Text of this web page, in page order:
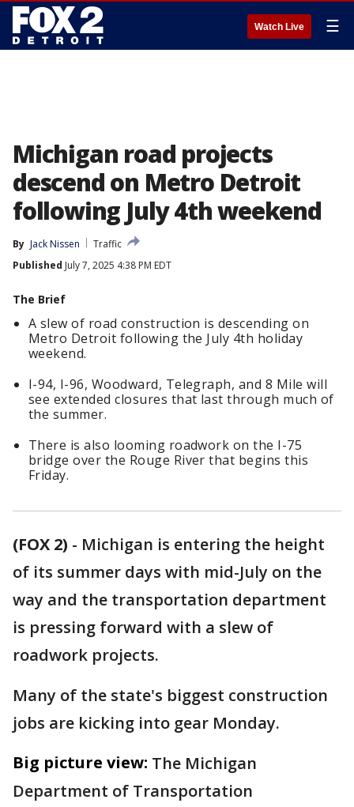
Watch Live ☰
Michigan road projects
descend on Metro Detroit
following July 4th weekend
By Jack Nissen
Traffic
Published July 7, 2025 4:38 PM EDT
The Brief
A slew of road construction is descending on
Metro Detroit following the July 4th holiday
weekend.
I-94, I-96, Woodward, Telegraph, and 8 Mile will
see extended closures that last through much of
the summer.
There is also looming roadwork on the I-75
bridge over the Rouge River that begins this
Friday.
(FOX 2) - Michigan is entering the height
of its summer days with mid-July on the
way and the transportation department
is pressing forward with a slew of
roadwork projects.
Many of the state's biggest construction
jobs are kicking into gear Monday.
Big picture view: The Michigan
Department of Transportation